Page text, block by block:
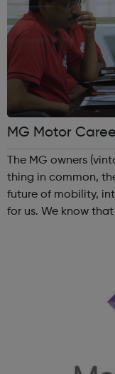
MG Motor
The MG owners
thing in common, the love
future of mobility,
for us. We know that being future ready means prowess in